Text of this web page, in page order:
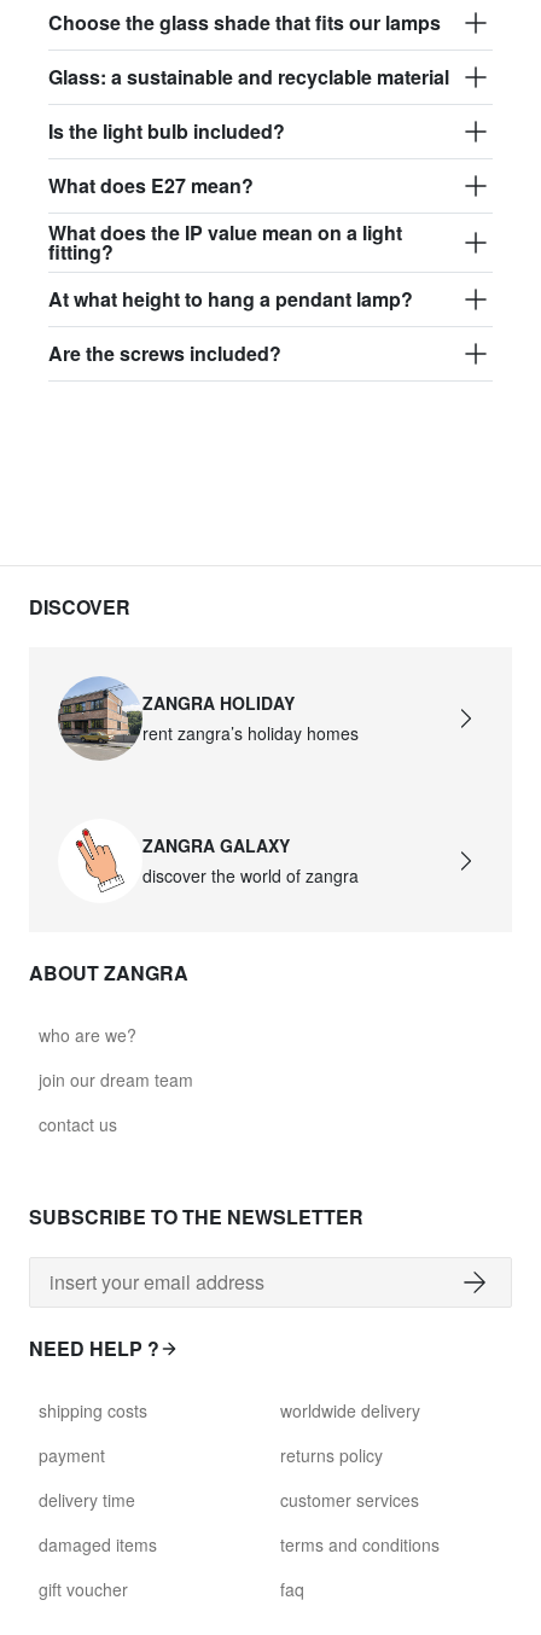
Choose the glass shade that fits our lamps
Glass: a sustainable and recyclable material
Is the light bulb included?
What does E27 mean?
What does the IP value mean on a light
fitting?
At what height to hang a pendant lamp?
Are the screws included?
DISCOVER
ZANGRA HOLIDAY
rent zangra’s holiday homes
ZANGRA GALAXY
discover the world of zangra
ABOUT ZANGRA
who are we?
join our dream team
contact us
SUBSCRIBE TO THE NEWSLETTER
NEED HELP ?
shipping costs
payment
delivery time
damaged items
gift voucher
worldwide delivery
returns policy
customer services
terms and conditions
faq